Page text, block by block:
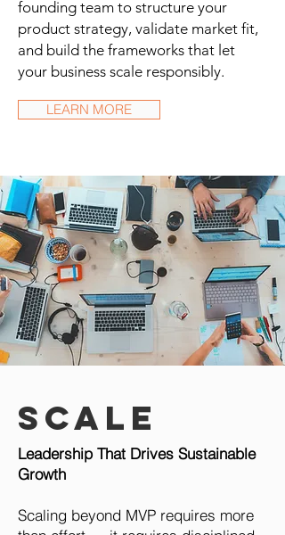
founding team to structure your
product strategy, validate market fit,
and build the frameworks that let
your business scale responsibly.
LEARN MORE
Scale
Leadership That Drives Sustainable
Growth
Scaling beyond MVP requires more